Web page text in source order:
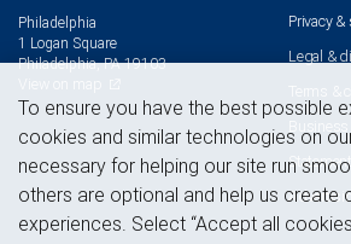
Philadelphia
1 Logan Square
Philadelphia, PA 19103
Privacy
Legal &
Terms &
To ensure you have the best possible
cookies and similar technologies on
necessary for helping our site run
others are optional and help us create
experiences. Select “Accept all